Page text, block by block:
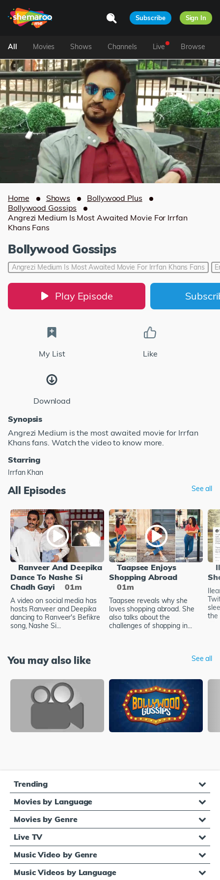
Subscribe Sign In
All Movies Shows Channels Live Browse
Home Shows
Bollywood Plus
Bollywood Gossips
Angrezi Medium Is Most Awaited Movie For Irrfan
Khans Fans
Bollywood Gossips
Angrezi Medium Is Most Awaited Movie For Irrfan Khans Fans
Play Episode
My List Like
Download
Synopsis
Angrezi Medium is the most awaited movie for Irrfan
Khans fans. Watch the video to know more.
Starring
Irrfan Khan
All Episodes See all
Ranveer And Deepika
Dance To Nashe Si
Chadh Gayi
01m
A video on social media has
hosts Ranveer and Deepika
dancing to Ranveer's Befikre
song, Nashe Si...
Taapsee Enjoys
Shopping Abroad
01m
Taapsee reveals why she
loves shopping abroad. She
also talks about the
challenges of shopping in...
the
You may also like See all
Trending
Movies by Language
Movies by Genre
Live TV
Music Video by Genre
Music Videos by Language